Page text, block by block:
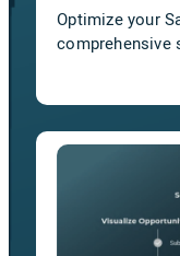
Optimize your
comprehensive